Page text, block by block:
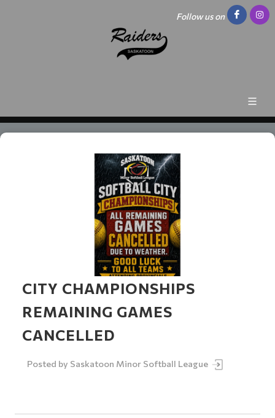
Follow us on
CITY CHAMPIONSHIPS
REMAINING GAMES
CANCELLED
Posted by Saskatoon Minor Softball League